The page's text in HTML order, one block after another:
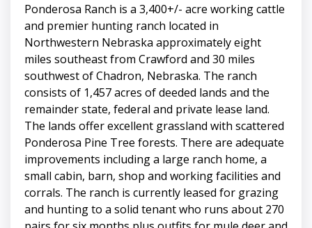
Ponderosa Ranch is a 3,400+/- acre working cattle
and premier hunting ranch located in
Northwestern Nebraska approximately eight
miles southeast from Crawford and 30 miles
southwest of Chadron, Nebraska. The ranch
consists of 1,457 acres of deeded lands and the
remainder state, federal and private lease land.
The lands offer excellent grassland with scattered
Ponderosa Pine Tree forests. There are adequate
improvements including a large ranch home, a
small cabin, barn, shop and working facilities and
corrals. The ranch is currently leased for grazing
and hunting to a solid tenant who runs about 270